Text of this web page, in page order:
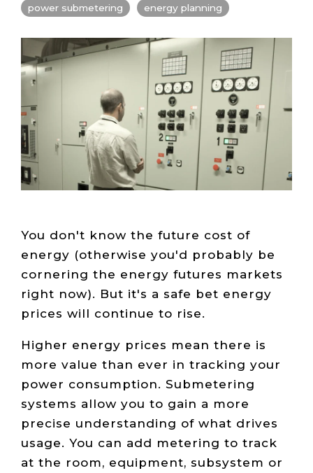
48V DC
Migration
Heat
Mapping
SLA/CustomerSustainability
Case
Studies
Partner
Portal
power submetering
energy planning
You don't know the future cost of
energy (otherwise you'd probably be
cornering the energy futures markets
right now). But it's a safe bet energy
prices will continue to rise.
Higher energy prices mean there is
more value than ever in tracking your
power consumption. Submetering
systems allow you to gain a more
precise understanding of what drives
usage. You can add metering to track
at the room, equipment, subsystem or